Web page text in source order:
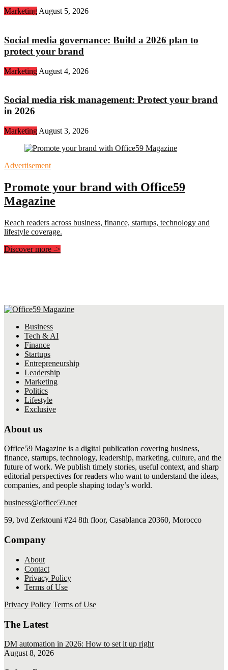
Marketing August 5, 2026
Social media governance: Build a 2026 plan to
protect your brand
Marketing August 4, 2026
Social media risk management: Protect your brand
in 2026
Marketing August 3, 2026
Advertisement
Promote your brand with Office59
Magazine
Reach readers across business, finance, startups, technology and
lifestyle coverage.
Discover more ->
Business
Tech & AI
Finance
Startups
Entrepreneurship
Leadership
Marketing
Politics
Lifestyle
Exclusive
About us
Office59 Magazine is a digital publication covering business,
finance, startups, technology, leadership, marketing, culture, and the
future of work. We publish timely stories, useful context, and sharp
editorial perspectives for readers who want to understand the ideas,
companies, and people shaping today’s world.
business@office59.net
59, bvd Zerktouni #24 8th floor, Casablanca 20360, Morocco
Company
About
Contact
Privacy Policy
Terms of Use
Privacy Policy Terms of Use
The Latest
DM automation in 2026: How to set it up right
August 8, 2026